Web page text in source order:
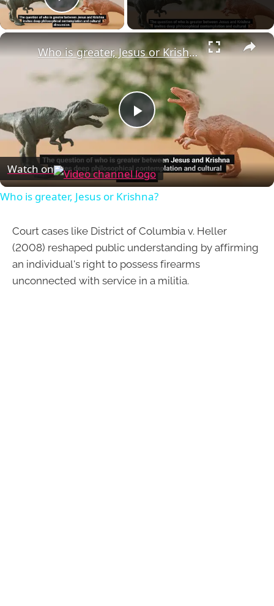
Play Video
×
Play
Video
Who is greater, Jesus or Krishna?
Watch on
Who is greater, Jesus or Krishna?
Court cases like District of Columbia v. Heller
(2008) reshaped public understanding by affirming
an individual's right to possess firearms
unconnected with service in a militia.